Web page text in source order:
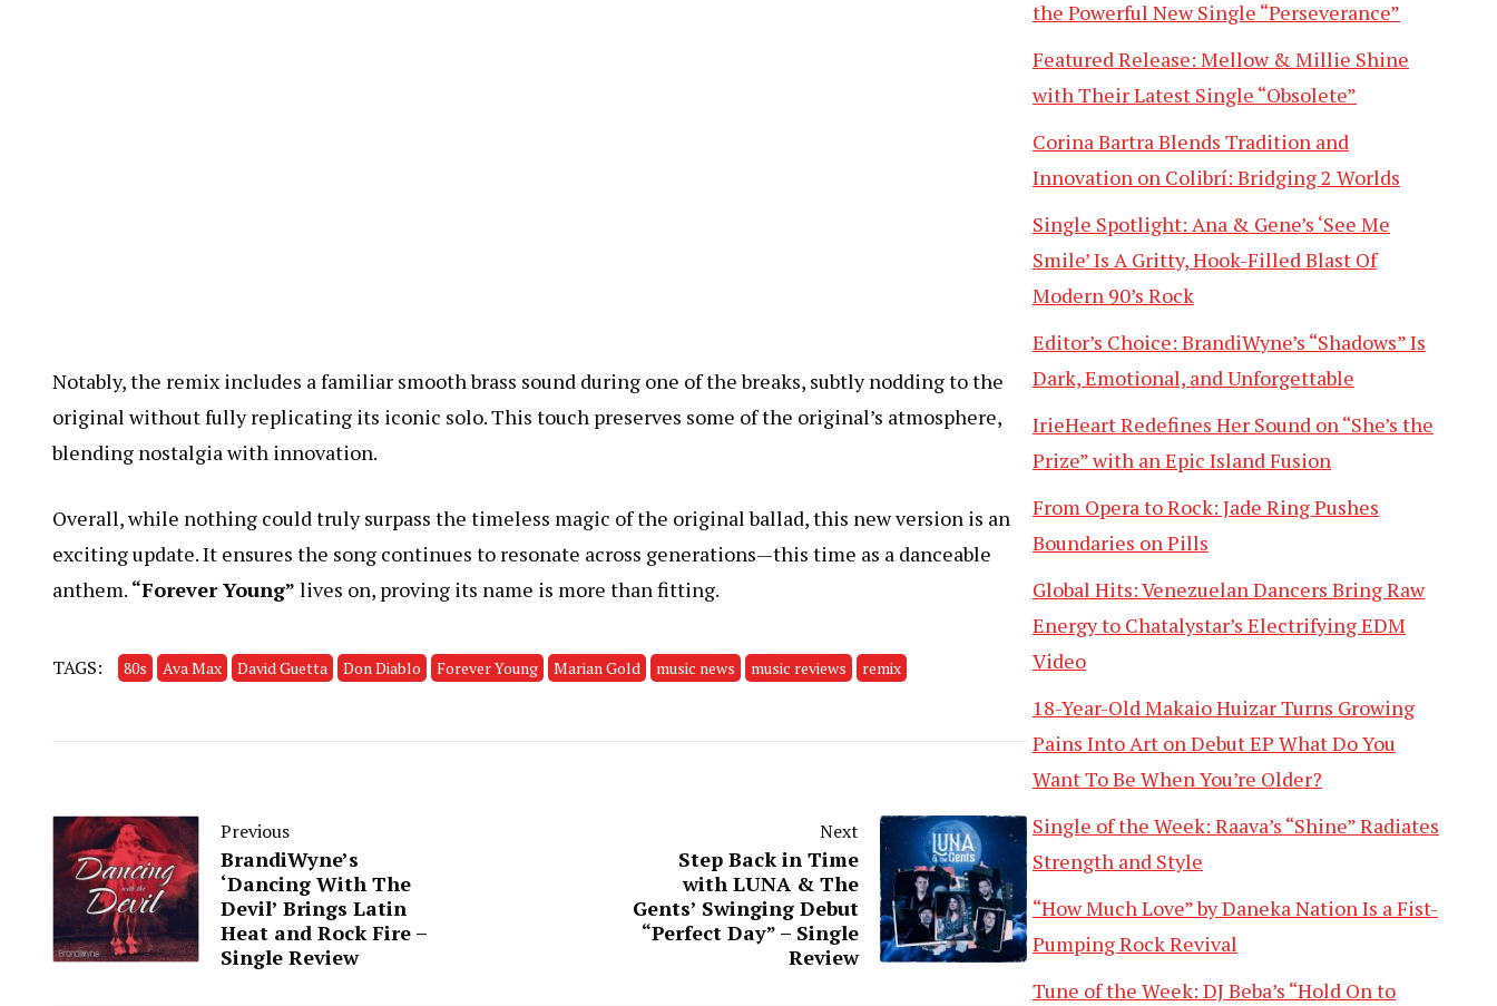
Notably, the remix includes a familiar smooth brass sound during one of the breaks, subtly nodding to the
original without fully replicating its iconic solo. This touch preserves some of the original’s atmosphere,
blending nostalgia with innovation.
Overall, while nothing could truly surpass the timeless magic of the original ballad, this new version is an
exciting update. It ensures the song continues to resonate across generations—this time as a danceable
anthem. “Forever Young” lives on, proving its name is more than fitting.
TAGS: 80s Ava Max David Guetta Don Diablo Forever Young Marian Gold music news music reviews remix
Previous
BrandiWyne’s
‘Dancing With The
Devil’ Brings Latin
Heat and Rock Fire –
Single Review
Next
Step Back in Time
with LUNA & The
Gents’ Swinging Debut
“Perfect Day” – Single
Review
the Powerful New Single “Perseverance”
Featured Release: Mellow & Millie Shine
with Their Latest Single “Obsolete”
Corina Bartra Blends Tradition and
Innovation on Colibrí: Bridging 2 Worlds
Single Spotlight: Ana & Gene’s ‘See Me
Smile’ Is A Gritty, Hook-Filled Blast Of
Modern 90’s Rock
Editor’s Choice: BrandiWyne’s “Shadows” Is
Dark, Emotional, and Unforgettable
IrieHeart Redefines Her Sound on “She’s the
Prize” with an Epic Island Fusion
From Opera to Rock: Jade Ring Pushes
Boundaries on Pills
Global Hits: Venezuelan Dancers Bring Raw
Energy to Chatalystar’s Electrifying EDM
Video
18-Year-Old Makaio Huizar Turns Growing
Pains Into Art on Debut EP What Do You
Want To Be When You’re Older?
Single of the Week: Raava’s “Shine” Radiates
Strength and Style
“How Much Love” by Daneka Nation Is a Fist-
Pumping Rock Revival
Tune of the Week: DJ Beba’s “Hold On to